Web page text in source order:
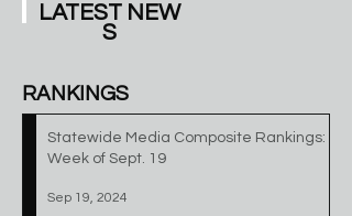
LATEST NEW
S
RANKINGS
Statewide Media Composite Rankings:
Week of Sept. 19
Sep 19, 2024